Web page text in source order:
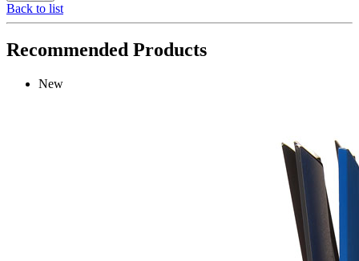
Back to list
Recommended Products
New